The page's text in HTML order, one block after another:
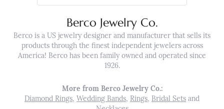
Berco Jewelry Co.
Berco is a US jewelry designer and manufacturer that sells its
products through the finest independent jewelers across
America! Berco has been family owned and operated since
1926.
More from Berco Jewelry Co.:
Diamond Rings, Wedding Bands, Rings, Bridal Sets and